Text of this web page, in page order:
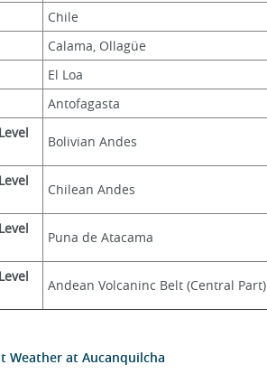
Chile
Calama, Ollagüe
El Loa
Antofagasta
Bolivian Andes
Chilean Andes
Puna de Atacama
Andean Volcaninc Belt (Central Part)
Weather at Aucanquilcha